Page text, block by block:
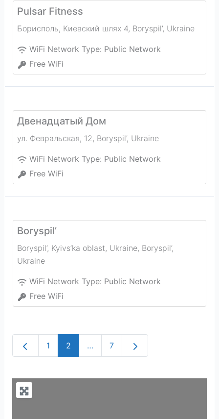
Pulsar Fitness
Борисполь, Киевский шлях 4, Boryspil’, Ukraine
WiFi Network Type: Public Network
Free WiFi
Двенадцатый Дом
ул. Февральская, 12, Boryspil’, Ukraine
WiFi Network Type: Public Network
Free WiFi
Boryspil’
Boryspil’, Kyivs’ka oblast, Ukraine, Boryspil’,
Ukraine
WiFi Network Type: Public Network
Free WiFi
Newer posts
1 2 … 7 Older posts